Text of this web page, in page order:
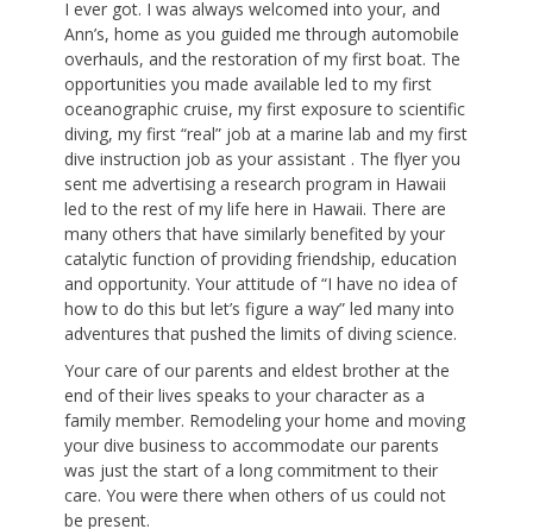
I ever got. I was always welcomed into your, and
Ann’s, home as you guided me through automobile
overhauls, and the restoration of my first boat. The
opportunities you made available led to my first
oceanographic cruise, my first exposure to scientific
diving, my first “real” job at a marine lab and my first
dive instruction job as your assistant . The flyer you
sent me advertising a research program in Hawaii
led to the rest of my life here in Hawaii. There are
many others that have similarly benefited by your
catalytic function of providing friendship, education
and opportunity. Your attitude of “I have no idea of
how to do this but let’s figure a way” led many into
adventures that pushed the limits of diving science.
Your care of our parents and eldest brother at the
end of their lives speaks to your character as a
family member. Remodeling your home and moving
your dive business to accommodate our parents
was just the start of a long commitment to their
care. You were there when others of us could not
be present.